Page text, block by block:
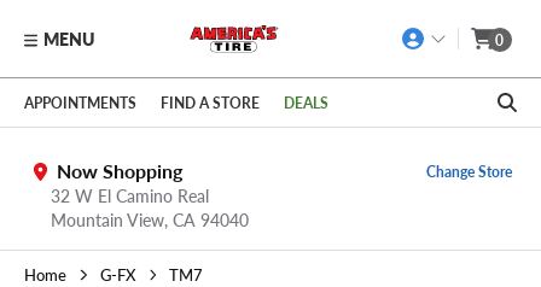
Skip to main content
Click to view our Accessibility Policy link
MENU 0
APPOINTMENTS FIND A STORE DEALS
Now Shopping
32 W El Camino Real
Mountain View, CA 94040
Change Store
Home G-FX TM7